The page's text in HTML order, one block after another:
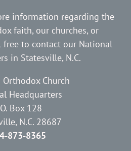
information regarding the
faith, our churches, or
free to contact our National
in Statesville, N.C.
Church
Headquarters
Box 128
N.C. 28687
873-8365